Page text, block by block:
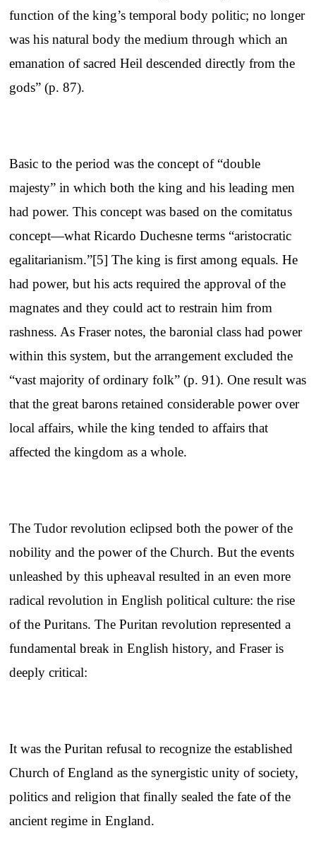
function of the king’s temporal body politic; no longer
was his natural body the medium through which an
emanation of sacred Heil descended directly from the
gods” (p. 87).
Basic to the period was the concept of “double
majesty” in which both the king and his leading men
had power. This concept was based on the comitatus
concept—what Ricardo Duchesne terms “aristocratic
egalitarianism.”[5] The king is first among equals. He
had power, but his acts required the approval of the
magnates and they could act to restrain him from
rashness. As Fraser notes, the baronial class had power
within this system, but the arrangement excluded the
“vast majority of ordinary folk” (p. 91). One result was
that the great barons retained considerable power over
local affairs, while the king tended to affairs that
affected the kingdom as a whole.
The Tudor revolution eclipsed both the power of the
nobility and the power of the Church. But the events
unleashed by this upheaval resulted in an even more
radical revolution in English political culture: the rise
of the Puritans. The Puritan revolution represented a
fundamental break in English history, and Fraser is
deeply critical:
It was the Puritan refusal to recognize the established
Church of England as the synergistic unity of society,
politics and religion that finally sealed the fate of the
ancient regime in England.